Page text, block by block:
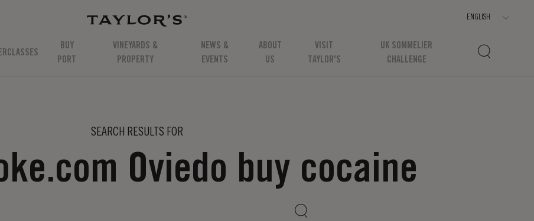
BUY
PORT
VINEYARDS &
PROPERTY
NEWS &
EVENTS
ABOUT
US
VISIT
TAYLOR'S
UK SOMMELIER
CHALLENGE
SEARCH RESULTS FOR
Oviedo buy cocaine